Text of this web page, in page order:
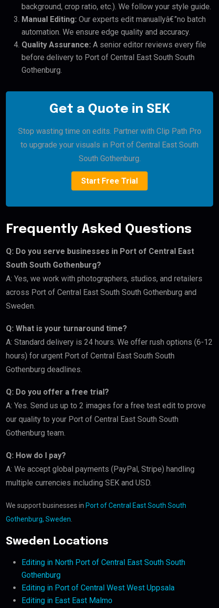
background, crop ratio, etc.). We follow your style guide.
Manual Editing: Our experts edit manuallyâ€”no batch
automation. We ensure edge quality and accuracy.
Quality Assurance: A senior editor reviews every file
before delivery to Port of Central East South South
Gothenburg.
Get a Quote in SEK
Stop wasting time on edits. Partner with Clip Path Pro
to upgrade your visuals in Port of Central East South
South Gothenburg.
Start Free Trial
Frequently Asked Questions
Q: Do you serve businesses in Port of Central East
South South Gothenburg?
A: Yes, we work with photographers, studios, and retailers
across Port of Central East South South Gothenburg and
Sweden.
Q: What is your turnaround time?
A: Standard delivery is 24 hours. We offer rush options (6-12
hours) for urgent Port of Central East South South
Gothenburg deadlines.
Q: Do you offer a free trial?
A: Yes. Send us up to 2 images for a free test edit to prove
our quality to your Port of Central East South South
Gothenburg team.
Q: How do I pay?
A: We accept global payments (PayPal, Stripe) handling
multiple currencies including SEK and USD.
We support businesses in Port of Central East South South
Gothenburg, Sweden
Sweden Locations
Editing in North Port of Central East South South
Gothenburg
Editing in Port of Central West West Uppsala
Editing in East East Malmo